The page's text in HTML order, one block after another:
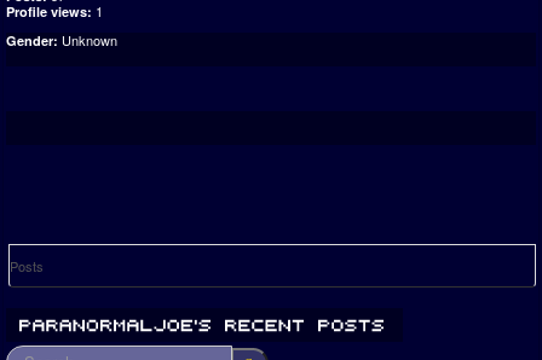
Profile views: 1
Gender: Unknown
Posts